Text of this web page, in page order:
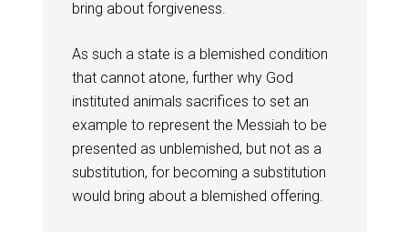
bring about forgiveness.
As such a state is a blemished condition
that cannot atone, further why God
instituted animals sacrifices to set an
example to represent the Messiah to be
presented as unblemished, but not as a
substitution, for becoming a substitution
would bring about a blemished offering.